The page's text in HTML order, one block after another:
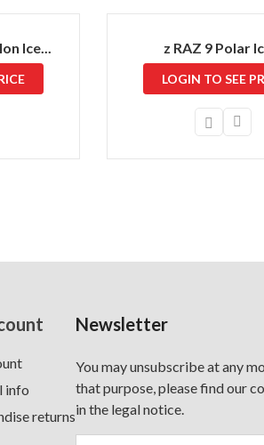
Ice... z RAZ 9 Polar
LOGIN TO SEE
info
returns
Newsletter
You may unsubscribe at any
that purpose, please find our
in the legal notice.